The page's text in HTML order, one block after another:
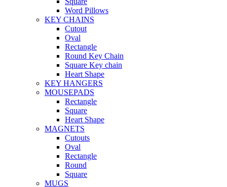
Word Pillows
KEY CHAINS
Cutout
Oval
Rectangle
Round Key Chain
Square Key chain
Heart Shape
KEY HANGERS
MOUSEPADS
Rectangle
Square
Heart Shape
MAGNETS
Cutouts
Oval
Rectangle
Round
Square
MUGS